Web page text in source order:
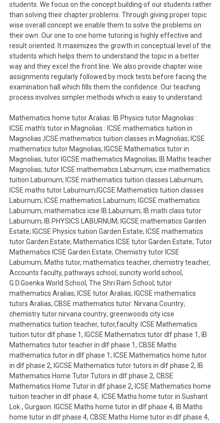
students. We focus on the concept building of our students rather
than solving their chapter problems. Through giving proper topic
wise overall concept we enable them to solve the problems on
their own. Our one to one home tutoring is highly effective and
result oriented. It maximizes the growth in conceptual level of the
students which helps them to understand the topic in a better
way and they excel the front line. We also provide chapter wise
assignments regularly followed by mock tests before facing the
examination hall which fills them the confidence. Our teaching
process involves simpler methods which is easy to understand.
Mathematics home tutor Aralias: IB Physics tutor Magnolias :
ICSE math’s tutor in Magnolias : ICSE mathematics tuition in
Magnolias ;ICSE mathematics tuition classes in Magnolias; ICSE
mathematics tutor Magnolias; IGCSE Mathematics tutor in
Magnolias; tutor IGCSE mathematics Magnolias; IB Maths teacher
Magnolias; tutor ICSE mathematics Laburnum; icse mathematics
tuition Laburnum; ICSE mathematics tuition classes Laburnum;
ICSE maths tutor Laburnum;IGCSE Mathematics tuition classes
Laburnum; ICSE mathematics Laburnum; IGCSE mathematics
Laburnum; mathematics icse IB Laburnum; IB math class tutor
Laburnum; IB PHYSICS LABURNUM; IGCSE mathematics Garden
Estate; IGCSE Physics tuition Garden Estate; ICSE mathematics
tutor Garden Estate; Mathematics ICSE tutor Garden Estate; Tutor
Mathematics ICSE Garden Estate; Chemistry tutor ICSE
Laburnum; Maths tutor, mathematics teacher, chemistry teacher,
Accounts faculty, pathways school, suncity world school,
G.D.Goenka World School, The Shri Ram School; tutor
mathematics Aralias; ICSE tutor Aralias; IGCSE mathematics
tutors Aralias; CBSE mathematics tutor: Nirvana Country;
chemistry tutor nirvana country; greenwoods city icse
mathematics tuition teacher, tutor,faculty. ICSE Mathematics
tuition tutor dlf phase 1, IGCSE Mathematics tutor dlf phase 1, IB
Mathematics tutor teacher in dlf phase 1, CBSE Maths
mathematics tutor in dlf phase 1; ICSE Mathematics home tutor
in dlf phase 2, IGCSE Mathematics tutor tutors in dlf phase 2, IB
Mathematics Home Tutor Tutors in dlf phase 2, CBSE
Mathematics Home Tutor in dlf phase 2, ICSE Mathematics home
tuition teacher in dlf phase 4, ICSE Maths home tutor in Sushant
Lok , Gurgaon. IGCSE Maths home tutor in dlf phase 4, IB Maths
home tutor in dlf phase 4, CBSE Maths Home tutor in dlf phase 4,